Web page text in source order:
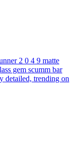
2 0 4 9 matte
gem scumm bar
detailed, trending on